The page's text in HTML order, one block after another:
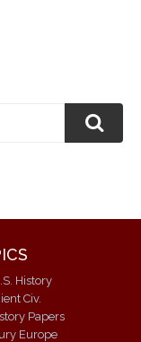
History
Civ.
Papers
Europe